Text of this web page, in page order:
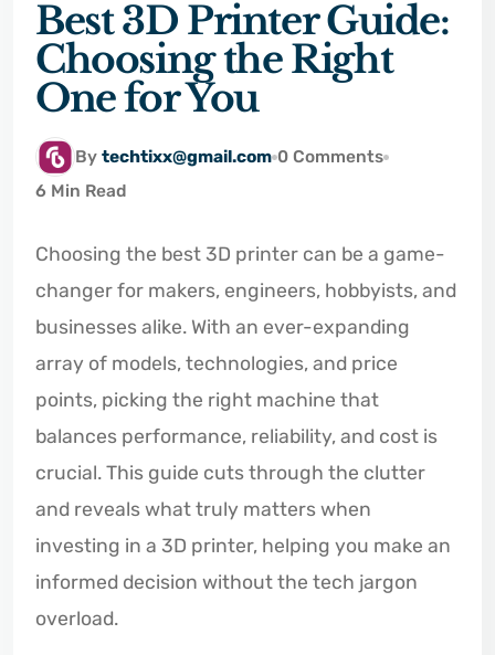
Best 3D Printer Guide:
Choosing the Right
One for You
By techtixx@gmail.com 0 Comments
6 Min Read
Choosing the best 3D printer can be a game-
changer for makers, engineers, hobbyists, and
businesses alike. With an ever-expanding
array of models, technologies, and price
points, picking the right machine that
balances performance, reliability, and cost is
crucial. This guide cuts through the clutter
and reveals what truly matters when
investing in a 3D printer, helping you make an
informed decision without the tech jargon
overload.